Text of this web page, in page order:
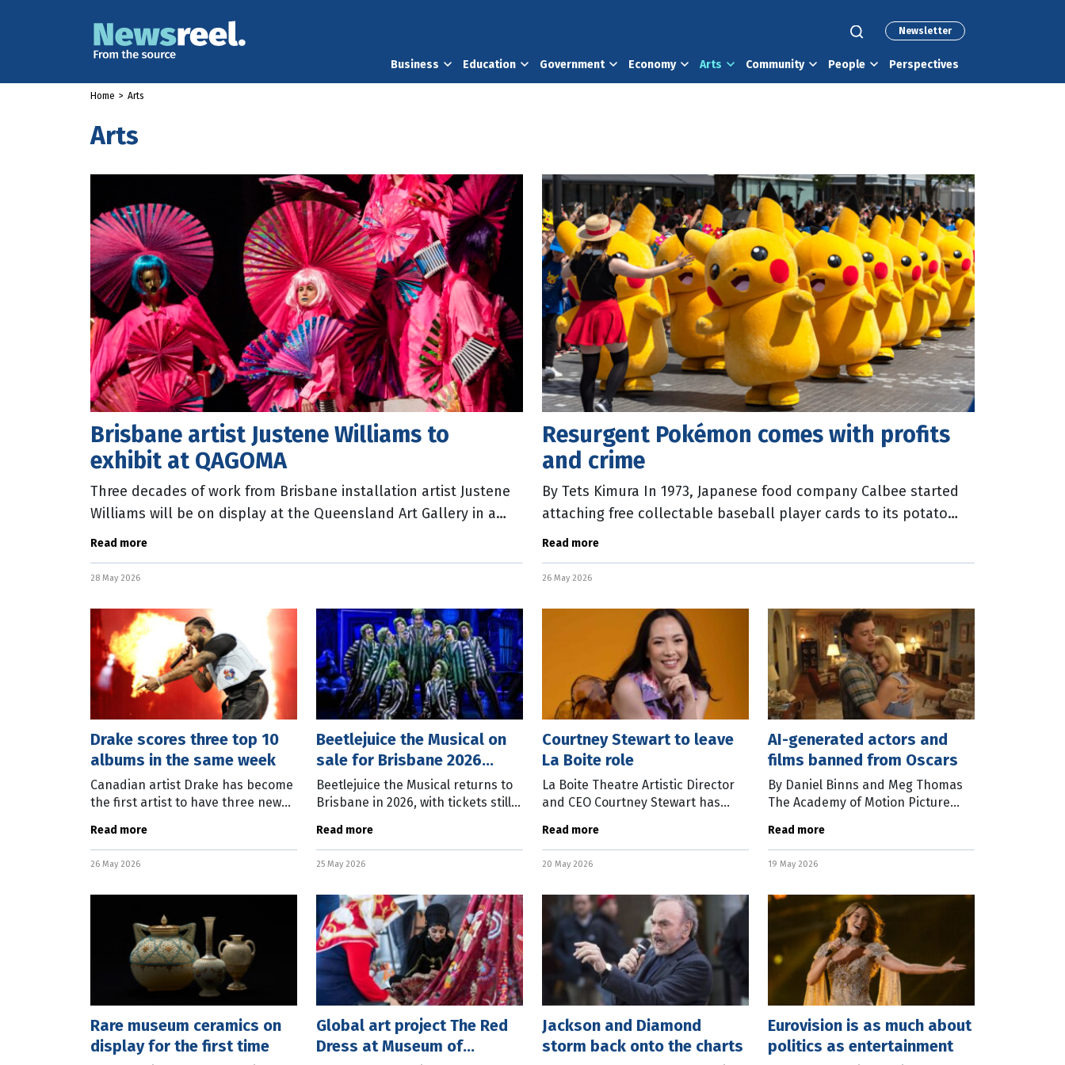
Newsletter
Business Education Government Economy Arts Community People Perspectives
Home > Arts
Arts
Brisbane artist Justene Williams to
exhibit at QAGOMA
Three decades of work from Brisbane installation artist Justene
Williams will be on display at the Queensland Art Gallery in a
new exhibition opening on October 3,
Read more
28 May 2026
Resurgent Pokémon comes with profits
and crime
By Tets Kimura In 1973, Japanese food company Calbee started
attaching free collectable baseball player cards to its potato
chip packets (and continues to do so
Read more
26 May 2026
Drake scores three top 10
albums in the same week
Canadian artist Drake has become
the first artist to have three new
charts in the same week. Iceman
debuted at number one, Maid Of
Honour
Read more
26 May 2026
Beetlejuice the Musical on
sale for Brisbane 2026
season
Beetlejuice the Musical returns to
Brisbane in 2026, with tickets still
from June 7 to August 2 at the Lyric
Theatre, QPAC. Based on
Read more
25 May 2026
Courtney Stewart to leave
La Boite role
La Boite Theatre Artistic Director
and CEO Courtney Stewart has
theatre next month after four
years at the helm. In a statement,
La Boite
Read more
20 May 2026
AI-generated actors and
films banned from Oscars
By Daniel Binns and Meg Thomas
The Academy of Motion Picture
eligibility criteria for films vying for
Oscars from 2027 onward. Films
Read more
19 May 2026
Rare museum ceramics on
display for the first time
Global art project The Red
Dress at Museum of
Jackson and Diamond
storm back onto the charts
Eurovision is as much about
politics as entertainment